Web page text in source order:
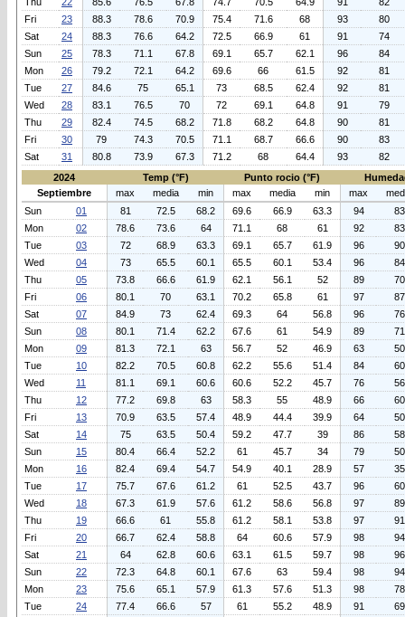
Fri
23 88.3 78.6 70.9 75.4 71.6 68 93
80
Sat
24 88.3 76.6 64.2 72.5 66.9 61 91
74
Sun
25 78.3 71.1 67.8 69.1 65.7 62.1 96
84
Mon
26 79.2 72.1 64.2 69.6 66 61.5 92
81
Tue
27 84.6 75 65.1 73 68.5 62.4 92
81
Wed
28 83.1 76.5 70 72 69.1 64.8 91
79
Thu
29 82.4 74.5 68.2 71.8 68.2 64.8 90
81
Fri
30 79 74.3 70.5 71.1 68.7 66.6 90
83
Sat
31 80.8 73.9 67.3 71.2 68 64.4 93
82
2024
Temp (°F) Punto rocio (°F)
Septiembre
max media min max media min max
Sun
01 81 72.5 68.2 69.6 66.9 63.3 94
83
Mon
02 78.6 73.6 64 71.1 68 61 92
83
Tue
03 72 68.9 63.3 69.1 65.7 61.9 96
90
Wed
04 73 65.5 60.1 65.5 60.1 53.4 96
84
Thu
05 73.8 66.6 61.9 62.1 56.1 52 89
70
Fri
06 80.1 70 63.1 70.2 65.8 61 97
87
Sat
07 84.9 73 62.4 69.3 64 56.8 96
76
Sun
08 80.1 71.4 62.2 67.6 61 54.9 89
71
Mon
09 81.3 72.1 63 56.7 52 46.9 63
50
Tue
10 82.2 70.5 60.8 62.2 55.6 51.4 84
60
Wed
11 81.1 69.1 60.6 60.6 52.2 45.7 76
56
Thu
12 77.2 69.8 63 58.3 55 48.9 66
60
Fri
13 70.9 63.5 57.4 48.9 44.4 39.9 64
50
Sat
14 75 63.5 50.4 59.2 47.7 39 86
58
Sun
15 80.4 66.4 52.2 61 45.7 34 79
50
Mon
16 82.4 69.4 54.7 54.9 40.1 28.9 57
35
Tue
17 75.7 67.6 61.2 61 52.5 43.7 96
60
Wed
18 67.3 61.9 57.6 61.2 58.6 56.8 97
89
Thu
19 66.6 61 55.8 61.2 58.1 53.8 97
91
Fri
20 66.7 62.4 58.8 64 60.6 57.9 98
94
Sat
21 64 62.8 60.6 63.1 61.5 59.7 98
96
Sun
22 72.3 64.8 60.1 67.6 63 59.4 98
94
Mon
23 75.6 65.1 57.9 61.3 57.6 51.3 98
78
Tue
24 77.4 66.6 57 61 55.2 48.9 91
69